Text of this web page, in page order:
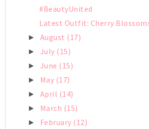
#BeautyUnited
Latest Outfit: Cherry
► August (17)
► July (15)
► June (15)
► May (17)
► April (14)
► March (15)
► February (12)